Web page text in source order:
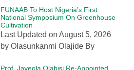
FUNAAB To Host Nigeria’s First
National Symposium On Greenhouse
Cultivation
Last Updated on August 5, 2026
by Olasunkanmi Olajide By
Prof. Jayeola Olabisi Re-Appointed